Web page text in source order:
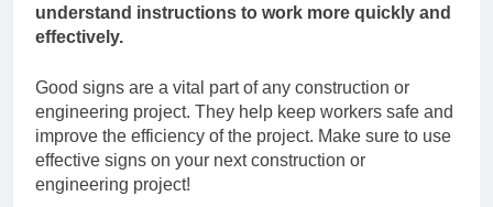
understand instructions to work more quickly and
effectively.
Good signs are a vital part of any construction or
engineering project. They help keep workers safe and
improve the efficiency of the project. Make sure to use
effective signs on your next construction or
engineering project!